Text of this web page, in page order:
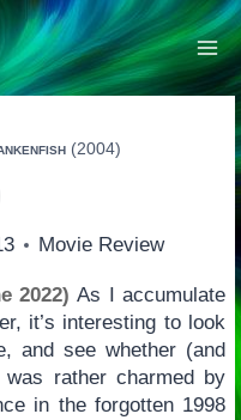
(2004)
Movie Review
2022) As I accumulate
it’s interesting to look
and see whether (and
rather charmed by
in the forgotten 1998